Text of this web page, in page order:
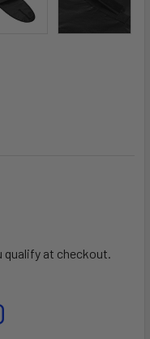
qualify at checkout.